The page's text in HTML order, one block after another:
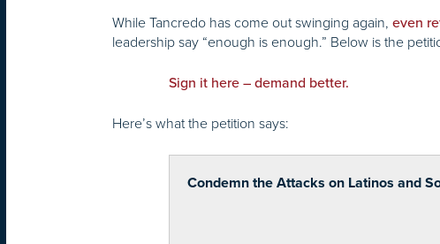
While Tancredo has come out swinging again, even
leadership say “enough is enough.” Below is the
Sign it here – demand better.
Here’s what the petition says:
Condemn the Attacks on Latinos and